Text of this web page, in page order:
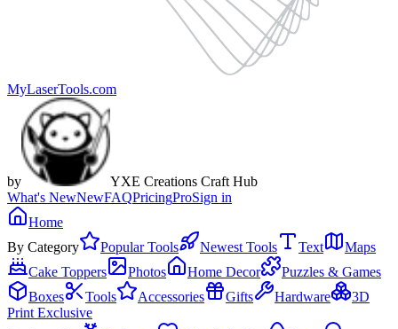
MyLaserTools.com
by
YXE Creations Craft Hub
What's NewNewFAQPricingProSign in
Home
By Category
Popular Tools Newest Tools Text
Maps
Cake Toppers
Photos Home Decor
Puzzles & Games
Boxes
Tools Accessories Gifts Hardware
3D
Print Exclusive